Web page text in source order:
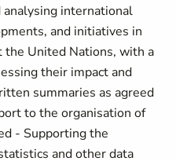
analysing international
and initiatives in
United Nations, with a
their impact and
summaries as agreed
to the organisation of
- Supporting the
and other data